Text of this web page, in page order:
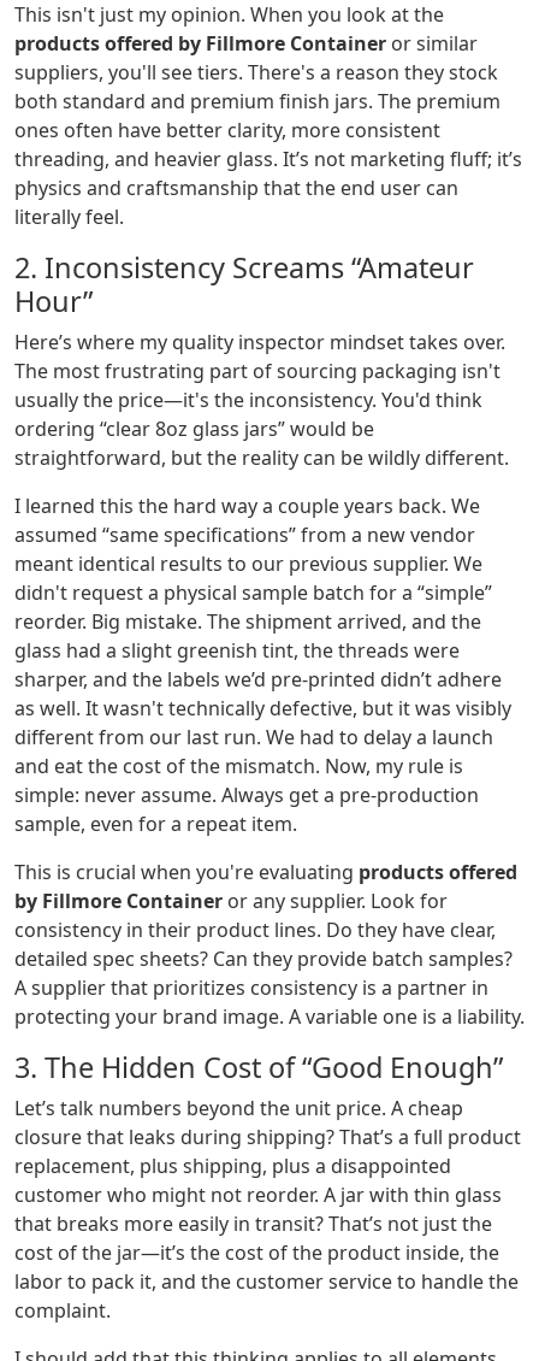
This isn't just my opinion. When you look at the
products offered by Fillmore Container or similar
suppliers, you'll see tiers. There's a reason they stock
both standard and premium finish jars. The premium
ones often have better clarity, more consistent
threading, and heavier glass. It’s not marketing fluff; it’s
physics and craftsmanship that the end user can
literally feel.
2. Inconsistency Screams “Amateur
Hour”
Here’s where my quality inspector mindset takes over.
The most frustrating part of sourcing packaging isn't
usually the price—it's the inconsistency. You'd think
ordering “clear 8oz glass jars” would be
straightforward, but the reality can be wildly different.
I learned this the hard way a couple years back. We
assumed “same specifications” from a new vendor
meant identical results to our previous supplier. We
didn't request a physical sample batch for a “simple”
reorder. Big mistake. The shipment arrived, and the
glass had a slight greenish tint, the threads were
sharper, and the labels we’d pre-printed didn’t adhere
as well. It wasn't technically defective, but it was visibly
different from our last run. We had to delay a launch
and eat the cost of the mismatch. Now, my rule is
simple: never assume. Always get a pre-production
sample, even for a repeat item.
This is crucial when you're evaluating products offered
by Fillmore Container or any supplier. Look for
consistency in their product lines. Do they have clear,
detailed spec sheets? Can they provide batch samples?
A supplier that prioritizes consistency is a partner in
protecting your brand image. A variable one is a liability.
3. The Hidden Cost of “Good Enough”
Let’s talk numbers beyond the unit price. A cheap
closure that leaks during shipping? That’s a full product
replacement, plus shipping, plus a disappointed
customer who might not reorder. A jar with thin glass
that breaks more easily in transit? That’s not just the
cost of the jar—it’s the cost of the product inside, the
labor to pack it, and the customer service to handle the
complaint.